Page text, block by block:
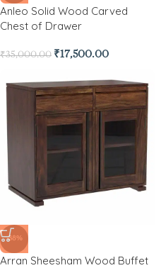
Anleo Solid Wood Carved
Chest of Drawer
₹35,000.00 ₹17,500.00
-38%
Arran Sheesham Wood Buffet